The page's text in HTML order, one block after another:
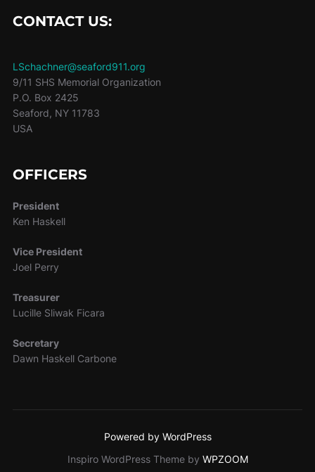
CONTACT US:
LSchachner@seaford911.org
9/11 SHS Memorial Organization
P.O. Box 2425
Seaford, NY 11783
USA
OFFICERS
President
Ken Haskell
Vice President
Joel Perry
Treasurer
Lucille Sliwak Ficara
Secretary
Dawn Haskell Carbone
Powered by WordPress
Inspiro WordPress Theme by WPZOOM